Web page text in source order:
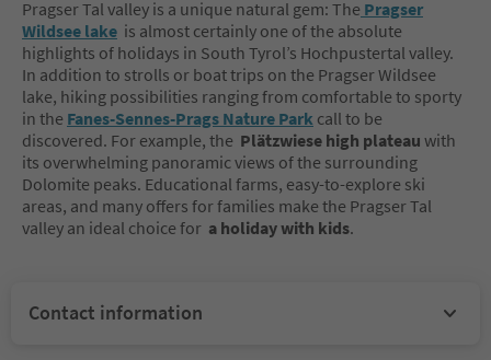
Pragser Tal valley is a unique natural gem: The Pragser
Wildsee lake is almost certainly one of the absolute
highlights of holidays in South Tyrol’s Hochpustertal valley.
In addition to strolls or boat trips on the Pragser Wildsee
lake, hiking possibilities ranging from comfortable to sporty
in the Fanes-Sennes-Prags Nature Park call to be
discovered. For example, the Plätzwiese high plateau with
its overwhelming panoramic views of the surrounding
Dolomite peaks. Educational farms, easy-to-explore ski
areas, and many offers for families make the Pragser Tal
valley an ideal choice for a holiday with kids.
Contact information